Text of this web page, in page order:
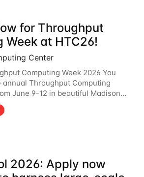
for Throughput
Week at HTC26!
Center
Computing Week 2026 You
Throughput Computing
June 9-12 in beautiful Madison,
fourth year in a row, HTC26 will
Throughput
2026: Apply now